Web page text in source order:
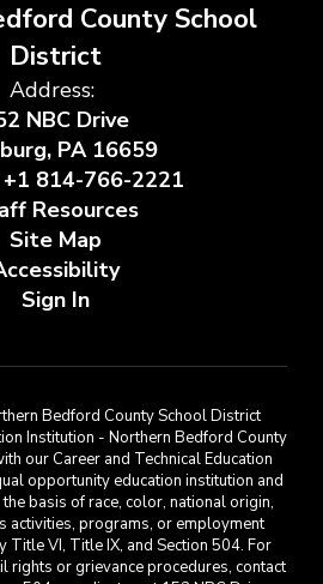
County School
District
Address:
NBC Drive
PA 16659
+1 814-766-2221
Resources
Site Map
Sign In
Bedford County School District
Institution - Northern Bedford County
our Career and Technical Education
opportunity education institution and
basis of race, color, national origin,
activities, programs, or employment
Title VI, Title IX, and Section 504. For
rights or grievance procedures, contact